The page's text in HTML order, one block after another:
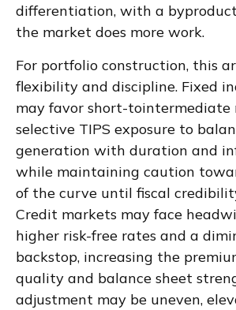
differentiation, with a
the market does more work.
For portfolio construction, this
flexibility and discipline. Fixed
may favor short-tointermediate
selective TIPS exposure to
generation with duration and
while maintaining caution
of the curve until fiscal
Credit markets may face
higher risk-free rates and a
backstop, increasing the
quality and balance sheet
adjustment may be uneven,